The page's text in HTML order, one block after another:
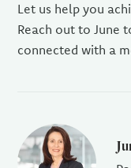
Let us help you
Reach out to June
connected with a